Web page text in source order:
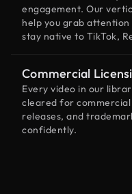
engagement. Our
help you grab
stay native to TikTok,
Commercial
Every video in our
cleared for
releases, and
confidently.